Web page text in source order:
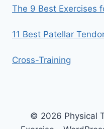
The 9 Best Exercises
11 Best Patellar
Cross-Training
© 2026 Physical